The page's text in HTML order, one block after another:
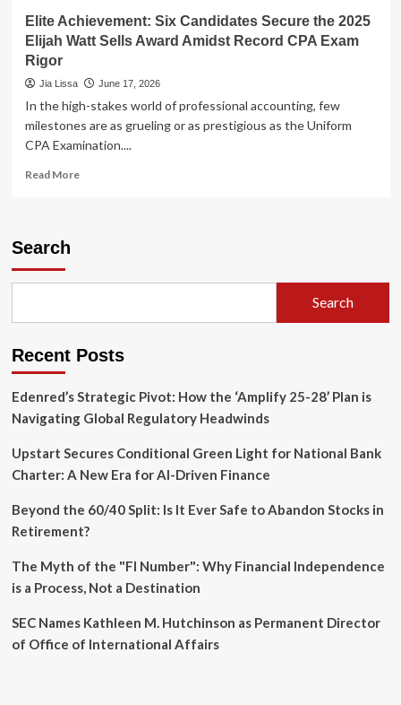
Elite Achievement: Six Candidates Secure the 2025
Elijah Watt Sells Award Amidst Record CPA Exam
Rigor
Jia Lissa June 17, 2026
In the high-stakes world of professional accounting, few
milestones are as grueling or as prestigious as the Uniform
CPA Examination....
Read MoreRead
2025
Watt
Award
Record
Exam
Rigor
Search
Search
Recent Posts
Edenred’s Strategic Pivot: How the ‘Amplify 25-28’ Plan is
Navigating Global Regulatory Headwinds
Upstart Secures Conditional Green Light for National Bank
Charter: A New Era for AI-Driven Finance
Beyond the 60/40 Split: Is It Ever Safe to Abandon Stocks in
Retirement?
The Myth of the "FI Number": Why Financial Independence
is a Process, Not a Destination
SEC Names Kathleen M. Hutchinson as Permanent Director
of Office of International Affairs